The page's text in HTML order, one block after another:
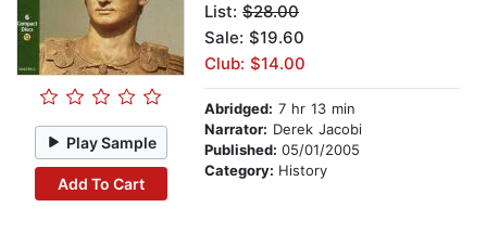
Play Sample
Add To Cart
List: $28.00
Sale: $19.60
Club: $14.00
Abridged: 7 hr 13 min
Narrator: Derek Jacobi
Published: 05/01/2005
Category: History